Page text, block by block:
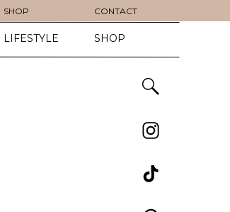
SHOP CONTACT
LIFESTYLE SHOP